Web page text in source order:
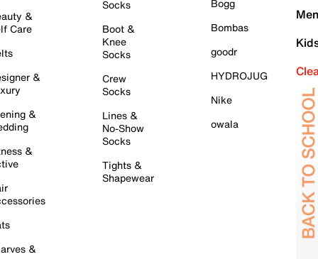
&
Care
&
&
&
&
Socks
Boot &
Knee
Socks
Crew
Socks
Lines &
No-Show
Socks
Tights &
Shapewear
Bogg
Bombas
goodr
HYDROJUG
Nike
owala